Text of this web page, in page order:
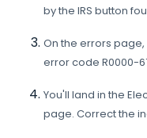
by the IRS button
On the errors page,
error code R0000-
You'll land in the
page. Correct the